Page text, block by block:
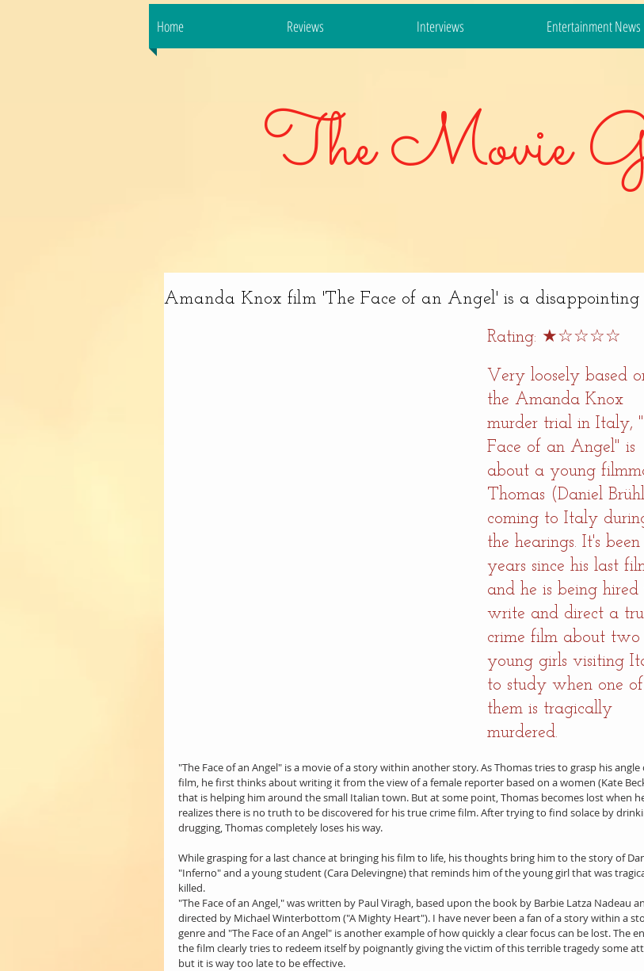
Home Reviews Interviews Entertainment News
The Movie
Amanda Knox film 'The Face of an Angel' is a disappointing
Rating: ★☆☆☆☆
Very loosely based
the Amanda Knox
murder trial in Italy,
Face of an Angel" is
about a young
Thomas (Daniel
coming to Italy
the hearings. It's
years since his last
and he is being hired
write and direct a
crime film about two
young girls visiting
to study when one of
them is tragically
murdered.
"The Face of an Angel" is a movie of a story within another story. As Thomas tries to grasp his
film, he first thinks about writing it from the view of a female reporter based on a women (Kate
that is helping him around the small Italian town. But at some point, Thomas becomes lost when
realizes there is no truth to be discovered for his true crime film. After trying to find solace by
drugging, Thomas completely loses his way.
While grasping for a last chance at bringing his film to life, his thoughts bring him to the story of
"Inferno" and a young student (Cara Delevingne) that reminds him of the young girl that was
killed.
"The Face of an Angel," was written by Paul Viragh, based upon the book by Barbie Latza Nadeau
directed by Michael Winterbottom ("A Mighty Heart"). I have never been a fan of a story within a
genre and "The Face of an Angel" is another example of how quickly a clear focus can be lost. The
the film clearly tries to redeem itself by poignantly giving the victim of this terrible tragedy some
but it is way too late to be effective.